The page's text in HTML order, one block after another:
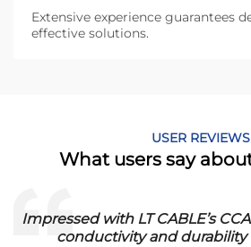
Extensive experience guarantees
effective solutions.
USER REVIEWS
What users say
Impressed with LT CABLE’s
conductivity and durability